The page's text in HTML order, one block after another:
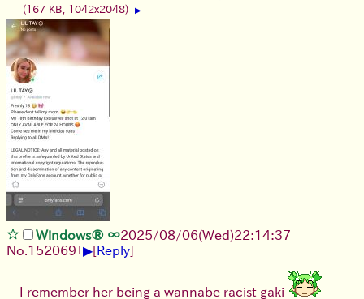
(167 KB, 1042x2048) ▶
Windows® ∞2025/08/06(Wed)22:14:37
No. 152069+▶[Reply]
I remember her being a wannabe racist gaki